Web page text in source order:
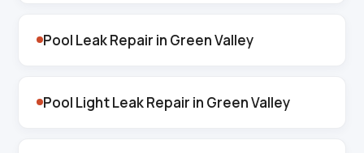
Pool Leak Repair in Green Valley
Pool Light Leak Repair in Green Valley